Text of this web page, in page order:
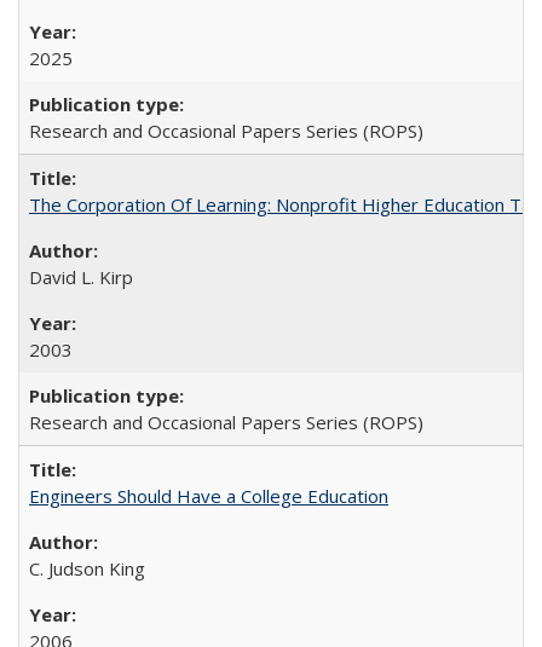
2025
Research and Occasional Papers Series (ROPS)
The Corporation Of Learning: Nonprofit Higher Education
David L. Kirp
2003
Research and Occasional Papers Series (ROPS)
Engineers Should Have a College Education
C. Judson King
2006